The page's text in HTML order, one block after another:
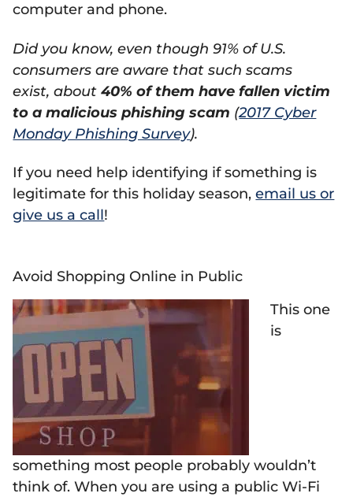
computer and phone.
Did you know, even though 91% of U.S.
consumers are aware that such scams
exist, about40% of them have fallen victim
to a malicious phishing scam (2017 Cyber
Monday Phishing Survey).
If you need help identifying if something is
legitimate for this holiday season,email us or
give us a call!
Avoid Shopping Online in Public
This one
is
something most people probably wouldn’t
think of. When you are using a public Wi-Fi